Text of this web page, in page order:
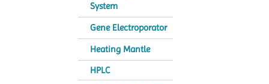
System
Gene Electroporator
Heating Mantle
HPLC